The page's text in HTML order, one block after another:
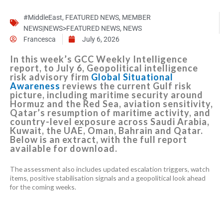
#MiddleEast, FEATURED NEWS, MEMBER
NEWS|NEWS>FEATURED NEWS, NEWS
Francesca
July 6, 2026
In this week’s GCC Weekly Intelligence
report, to July 6, Geopolitical intelligence
risk advisory firm Global Situational
Awareness reviews the current Gulf risk
picture, including maritime security around
Hormuz and the Red Sea, aviation sensitivity,
Qatar’s resumption of maritime activity, and
country-level exposure across Saudi Arabia,
Kuwait, the UAE, Oman, Bahrain and Qatar.
Below is an extract, with the full report
available for download.
The assessment also includes updated escalation triggers, watch
items, positive stabilisation signals and a geopolitical look ahead
for the coming weeks.